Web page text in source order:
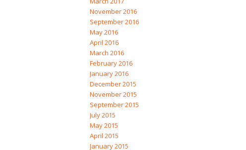
November 2016
September 2016
May 2016
April 2016
March 2016
February 2016
January 2016
December 2015
November 2015
September 2015
July 2015
May 2015
April 2015
January 2015